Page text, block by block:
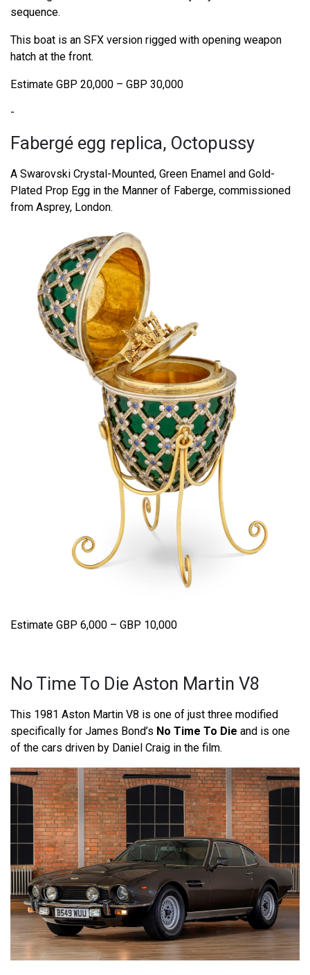
sequence.
This boat is an SFX version rigged with opening weapon
hatch at the front.
Estimate GBP 20,000 – GBP 30,000
-
Fabergé egg replica, Octopussy
A Swarovski Crystal-Mounted, Green Enamel and Gold-
Plated Prop Egg in the Manner of Faberge, commissioned
from Asprey, London.
Estimate GBP 6,000 – GBP 10,000
No Time To Die Aston Martin V8
This 1981 Aston Martin V8 is one of just three modified
specifically for James Bond’s No Time To Die and is one
of the cars driven by Daniel Craig in the film.